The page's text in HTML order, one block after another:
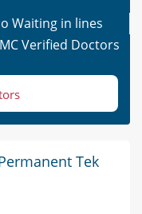
Waiting in lines
Verified Doctors
Tek